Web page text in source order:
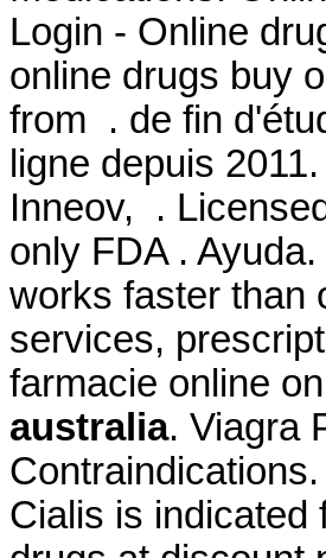
Login - Online
online drugs buy
from . de fin
ligne depuis
Inneov, .
only FDA .
works faster than
services,
farmacie online
australia. Viagra
Cialis is indicated